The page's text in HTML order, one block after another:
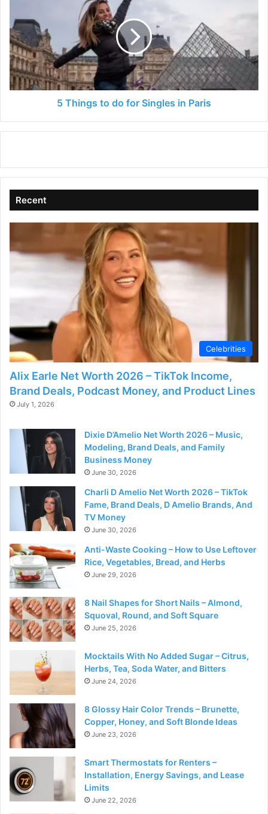
do
for
Singles
in
Paris
5 Things to do for Singles in Paris
Recent
Celebrities
Alix Earle Net Worth 2026 – TikTok Income,
Brand Deals, Podcast Money, and Product Lines
July 1, 2026
Dixie D’Amelio Net Worth 2026 – Music,
Modeling, Brand Deals, and Family
Business Money
June 30, 2026
Charli D Amelio Net Worth 2026 – TikTok
Fame, Brand Deals, D Amelio Brands, And
TV Money
June 30, 2026
Anti-Waste Cooking – How to Use Leftover
Rice, Vegetables, Bread, and Herbs
June 29, 2026
8 Nail Shapes for Short Nails – Almond,
Squoval, Round, and Soft Square
June 25, 2026
Mocktails With No Added Sugar – Citrus,
Herbs, Tea, Soda Water, and Bitters
June 24, 2026
8 Glossy Hair Color Trends – Brunette,
Copper, Honey, and Soft Blonde Ideas
June 23, 2026
Smart Thermostats for Renters –
Installation, Energy Savings, and Lease
Limits
June 22, 2026